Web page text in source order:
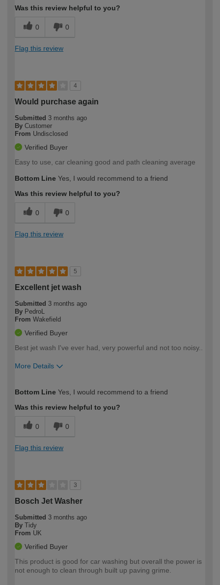
Was this review helpful to you?
0 0
Flag this review
4
Would purchase again
Submitted 3 months ago
By Customer
From Undisclosed
Verified Buyer
Easy to use, car cleaning good and path cleaning average
Bottom Line Yes, I would recommend to a friend
Was this review helpful to you?
0 0
Flag this review
5
Excellent jet wash
Submitted 3 months ago
By PedroL
From Wakefield
Verified Buyer
Best jet wash I've ever had, very powerful and not too noisy..
More Details
expertise?
Bottom Line Yes, I would recommend to a friend
Was this review helpful to you?
0 0
Flag this review
3
Bosch Jet Washer
Submitted 3 months ago
By Tidy
From UK
Verified Buyer
This product is good for car washing but overall the power is
not enough to clean through built up paving grime.